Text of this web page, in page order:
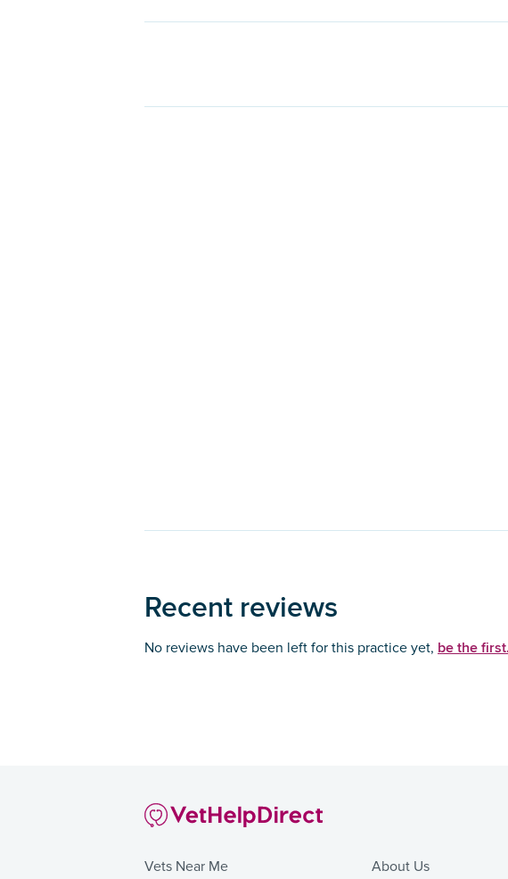
Recent reviews
No reviews have been left for this practice yet, be the first.
Vets Near Me About Us